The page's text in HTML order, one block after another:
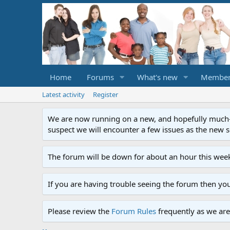
Home Forums What's new
Latest activity Register
We are now running on a new, and hopefully
suspect we will encounter a few issues as the
The forum will be down for about an hour this
If you are having trouble seeing the forum then
Please review the Forum Rules frequently as we